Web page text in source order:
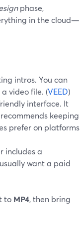
phase,
in the cloud—
intros. You can
video file. (VEED)
interface. It
keeping
prefer on platforms
includes a
want a paid
to MP4, then bring